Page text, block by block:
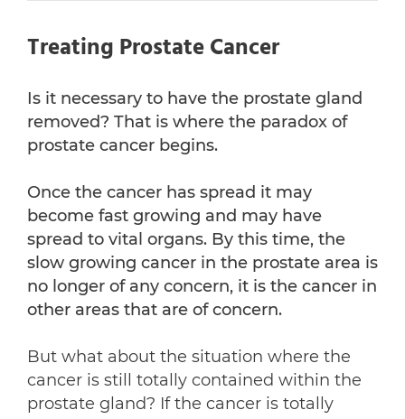
Treating Prostate Cancer
Is it necessary to have the prostate gland
removed? That is where the paradox of
prostate cancer begins.
Once the cancer has spread it may
become fast growing and may have
spread to vital organs. By this time, the
slow growing cancer in the prostate area is
no longer of any concern, it is the cancer in
other areas that are of concern.
But what about the situation where the
cancer is still totally contained within the
prostate gland? If the cancer is totally